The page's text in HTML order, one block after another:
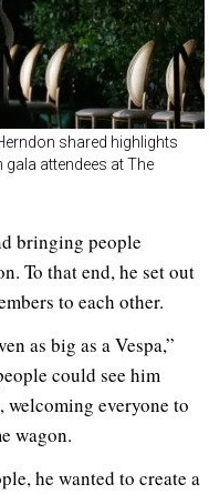
shared highlights
gala attendees at The
bringing people
To that end, he set out
to each other.
as big as a Vespa,”
could see him
welcoming everyone to
wagon.
he wanted to create a